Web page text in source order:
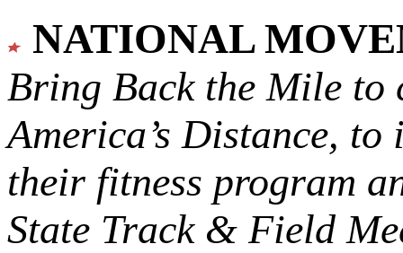
NATIONAL
Bring Back the Mile to
America’s Distance, to
their fitness program
State Track & Field